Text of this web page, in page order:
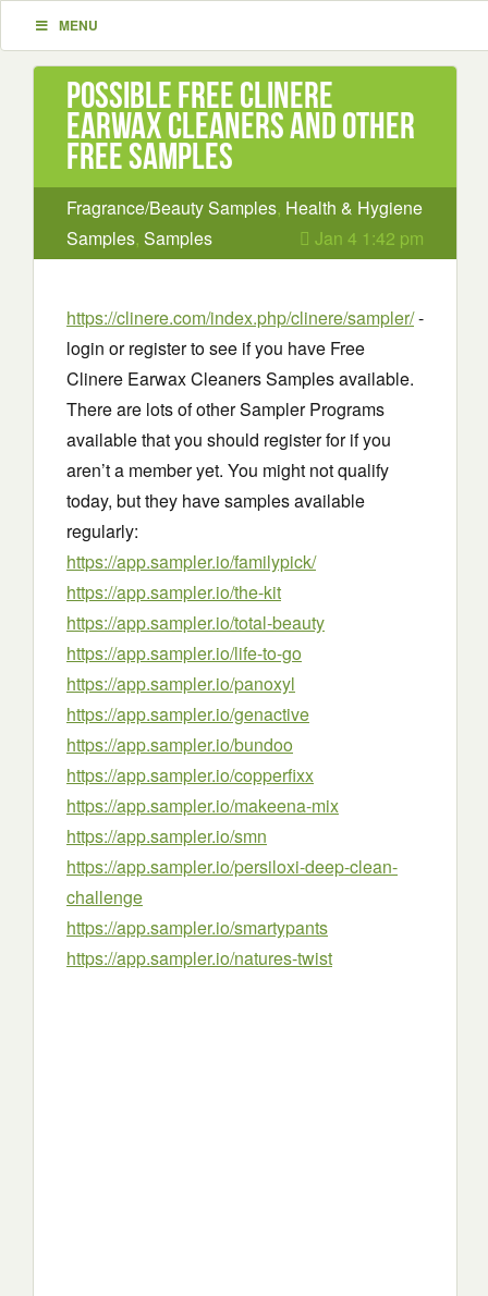
MENU
Possible Free Clinere
Earwax Cleaners and other
Free Samples
Fragrance/Beauty Samples, Health & Hygiene
Samples, Samples Jan 4 1:42 pm
https://clinere.com/index.php/clinere/sampler/-
login or register to see if you have Free
Clinere Earwax Cleaners Samples available.
There are lots of other Sampler Programs
available that you should register for if you
aren’t a member yet. You might not qualify
today, but they have samples available
regularly:
https://app.sampler.io/familypick/
https://app.sampler.io/the-kit
https://app.sampler.io/total-beauty
https://app.sampler.io/life-to-go
https://app.sampler.io/panoxyl
https://app.sampler.io/genactive
https://app.sampler.io/bundoo
https://app.sampler.io/copperfixx
https://app.sampler.io/makeena-mix
https://app.sampler.io/smn
https://app.sampler.io/persiloxi-deep-clean-
challenge
https://app.sampler.io/smartypants
https://app.sampler.io/natures-twist